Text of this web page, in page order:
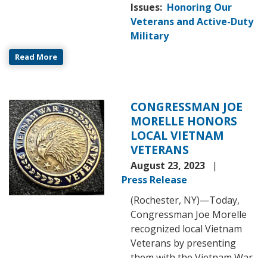
Issues: Honoring Our
Veterans and Active-Duty
Military
Read More
Image
CONGRESSMAN JOE
MORELLE HONORS
LOCAL VIETNAM
VETERANS
August 23, 2023
Press Release
(Rochester, NY)—Today,
Congressman Joe Morelle
recognized local Vietnam
Veterans by presenting